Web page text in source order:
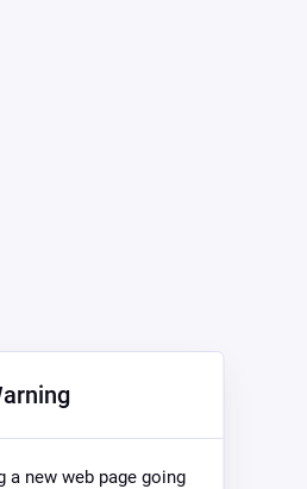
a new web page going